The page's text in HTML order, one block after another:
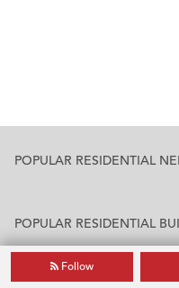
Follow
POPULAR RESIDENTIAL
POPULAR RESIDENTIAL